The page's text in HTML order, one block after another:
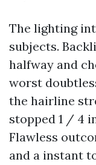
The lighting
subjects.
halfway and
worst
the hairline
stopped 1 / 4
Flawless
and a instant